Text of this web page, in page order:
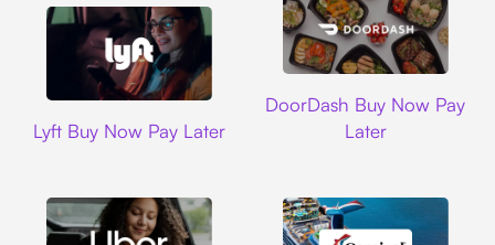
Lyft Buy Now Pay Later
DoorDash Buy Now Pay
Later